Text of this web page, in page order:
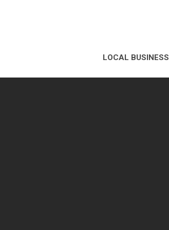
LOCAL BUSINESS